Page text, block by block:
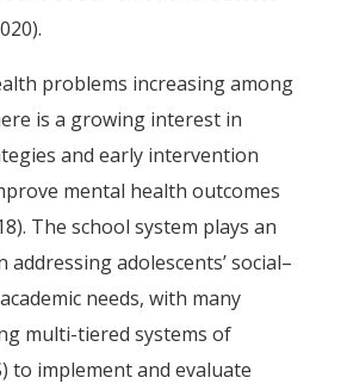
problems increasing among
is a growing interest in
and early intervention
mental health outcomes
The school system plays an
addressing adolescents’ social–
needs, with many
multi-tiered systems of
to implement and evaluate